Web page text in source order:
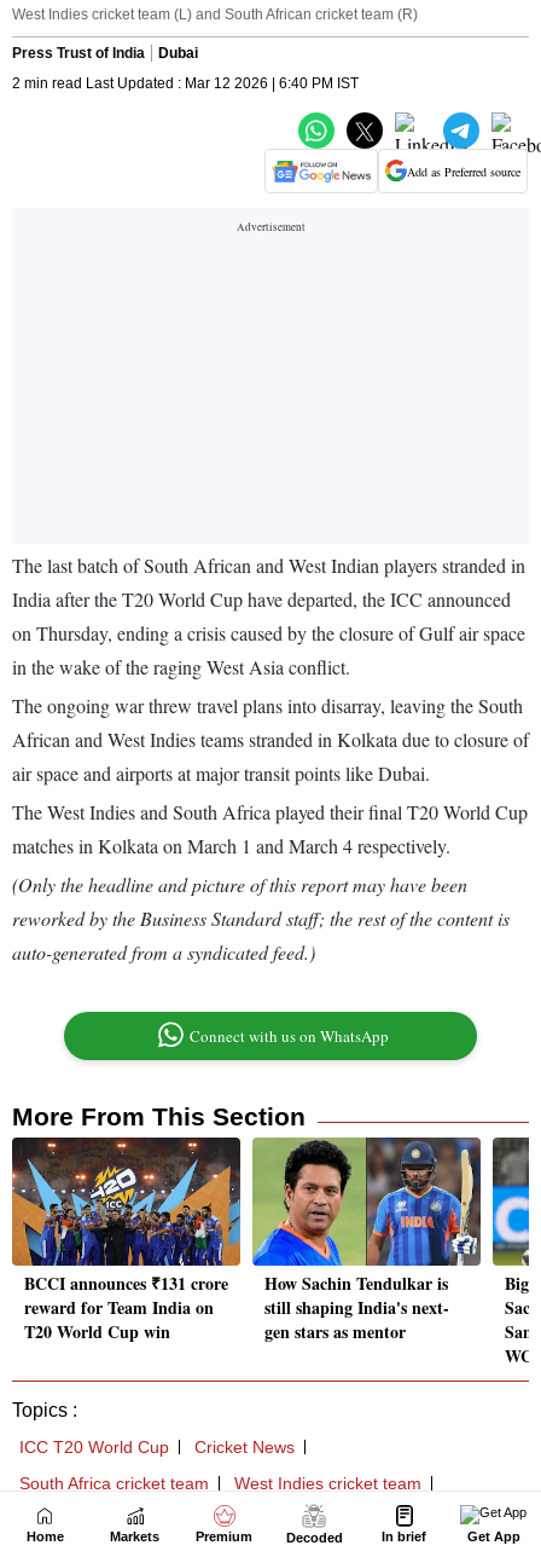
Home Markets Premium Decoded In brief Get App